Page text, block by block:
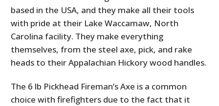
based in the USA, and they make all their tools
with pride at their Lake Waccamaw, North
Carolina facility. They make everything
themselves, from the steel axe, pick, and rake
heads to their Appalachian Hickory wood handles.
The 6 lb Pickhead Fireman’s Axe is a common
choice with firefighters due to the fact that it